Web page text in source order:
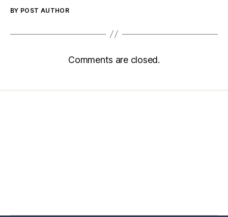
BY POST AUTHOR
Comments are closed.